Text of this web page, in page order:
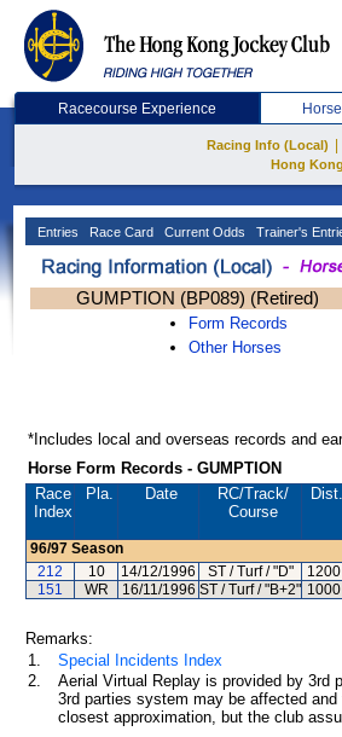
Racecourse Experience
Racing Info (Local)
Hong
Entries Race Card Current Odds Trainer's
GUMPTION (BP089) (Retired)
Form Records
Other Horses
*Includes local and overseas records and
Horse Form Records - GUMPTION
Race
Index
Pla. Date RC/Track/
Course
Dist.
96/97 Season
212
10 14/12/1996 ST / Turf / "D" 1200
151
WR 16/11/1996 ST / Turf / "B+2" 1000
Remarks:
1.
Special Incidents Index
2.
Aerial Virtual Replay is provided by 3rd
3rd parties system may be affected
closest approximation, but the club